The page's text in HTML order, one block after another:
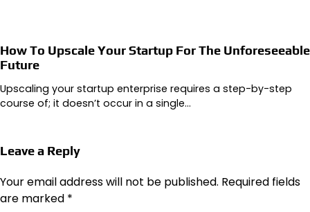
How To Upscale Your Startup For The Unforeseeable
Future
Upscaling your startup enterprise requires a step-by-step
course of; it doesn’t occur in a single…
Leave a Reply
Your email address will not be published. Required fields
are marked *